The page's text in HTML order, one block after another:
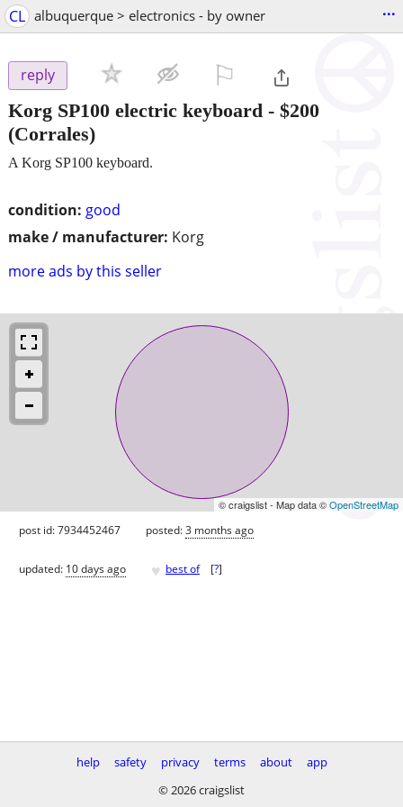
CL albuquerque > electronics - by owner ...
reply
Korg SP100 electric keyboard - $200
(Corrales)
condition: good
make / manufacturer: Korg
more ads by this seller
A Korg SP100 keyboard.
© craigslist - Map data ©OpenStreetMap
post id: 7934452467 posted:3 months ago
updated: 10 days ago ♥ best of [?]
help safety privacy terms about
app
© 2026 craigslist